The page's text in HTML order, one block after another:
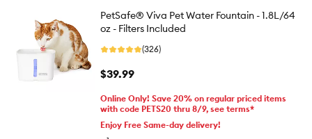
PetSafe® Viva Pet Water Fountain - 1.8L/64
oz - Filters Included
(326)
$39.99
Online Only! Save 20% on regular priced items
with code PETS20 thru 8/9, see terms*
Enjoy Free Same-day delivery!